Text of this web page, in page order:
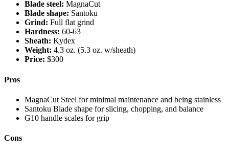
Blade steel: MagnaCut
Blade shape: Santoku
Grind: Full flat grind
Hardness: 60-63
Sheath: Kydex
Weight: 4.3 oz. (5.3 oz. w/sheath)
Price: $300
Pros
MagnaCut Steel for minimal maintenance and being stainless
Santoku Blade shape for slicing, chopping, and balance
G10 handle scales for grip
Cons